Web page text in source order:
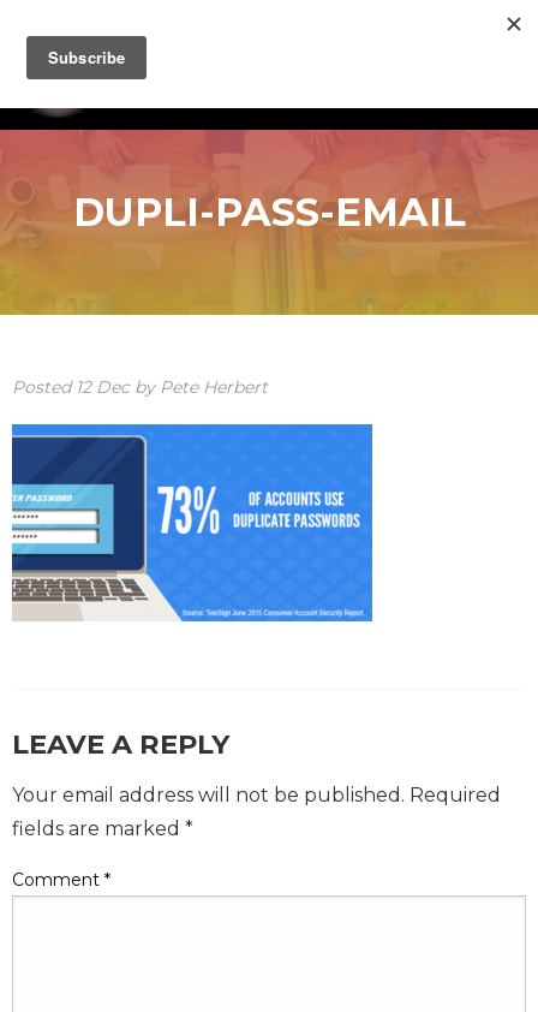
DUPLI-PASS-EMAIL
Posted 12 Decby Pete Herbert
LEAVE A REPLY
Your email address will not be published. Required
fields are marked *
Comment *